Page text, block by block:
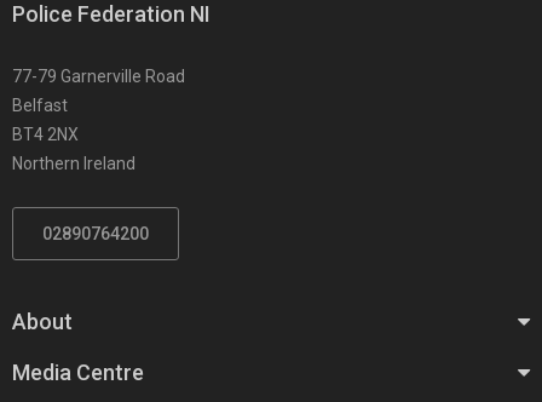
Police Federation NI
77-79 Garnerville Road
Belfast
BT4 2NX
Northern Ireland
02890764200
About
Media Centre